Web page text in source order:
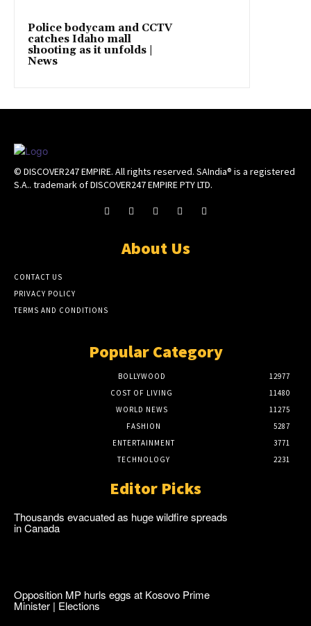
Police bodycam and CCTV
catches Idaho mall
shooting as it unfolds |
News
© DISCOVER247 EMPIRE. All rights reserved. SAIndia® is a registered
S.A.. trademark of DISCOVER247 EMPIRE PTY LTD.
About Us
CONTACT US
PRIVACY POLICY
TERMS AND CONDITIONS
Popular Category
BOLLYWOOD
12977
COST OF LIVING
11480
WORLD NEWS
11275
FASHION
5287
ENTERTAINMENT
3771
TECHNOLOGY
2231
Editor Picks
Thousands evacuated as huge wildfire spreads
in Canada
Opposition MP hurls eggs at Kosovo Prime
Minister | Elections